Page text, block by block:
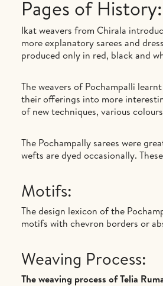
Pages of History:
Ikat weavers from Chirala
more explanatory sarees and
produced only in red, black and
The weavers of Pochampalli
their offerings into more
of new techniques, various
The Pochampally sarees were
wefts are dyed occasionally.
Motifs:
The design lexicon of the
motifs with chevron borders or
Weaving Process:
The weaving process of Telia